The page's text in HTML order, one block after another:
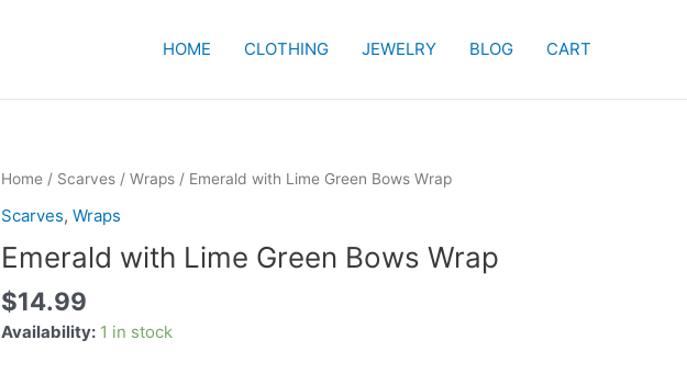
HOME CLOTHING JEWELRY BLOG CART
Home / Scarves / Wraps / Emerald with Lime Green Bows Wrap
Scarves, Wraps
Emerald with Lime Green Bows Wrap
$14.99
Availability: 1 in stock